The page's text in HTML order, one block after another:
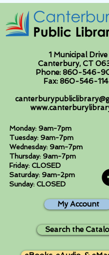
1 Municipal Drive
Canterbury, CT
Phone: 860-546-
Fax: 860-546-
Monday: 9am-7pm
Tuesday: 9am-7pm
Wednesday: 9am-7pm
Thursday: 9am-7pm
Friday: CLOSED
Saturday: 9am-2pm
Sunday: CLOSED
My Account
Search the